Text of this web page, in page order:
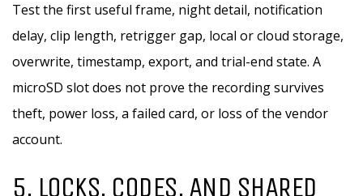
Test the first useful frame, night detail, notification
delay, clip length, retrigger gap, local or cloud storage,
overwrite, timestamp, export, and trial-end state. A
microSD slot does not prove the recording survives
theft, power loss, a failed card, or loss of the vendor
account.
5. LOCKS, CODES, AND SHARED